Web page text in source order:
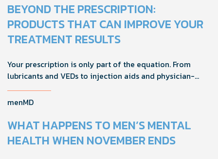
BEYOND THE PRESCRIPTION:
PRODUCTS THAT CAN IMPROVE YOUR
TREATMENT RESULTS
Your prescription is only part of the equation. From
lubricants and VEDs to injection aids and physician-
formulated supplements, the right accessories can
noticeably improve your treatment results. This guide
recommend to help men boost outcomes, increase
confidence, and get more from their current protocol.
menMD
WHAT HAPPENS TO MEN’S MENTAL
HEALTH WHEN NOVEMBER ENDS